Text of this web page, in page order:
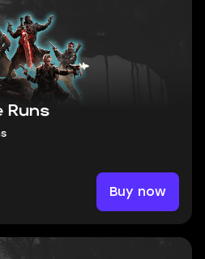
Runs
Buy now